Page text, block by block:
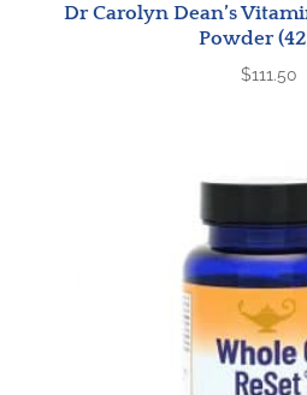
Dr Carolyn Dean’s
Powder
$111.50